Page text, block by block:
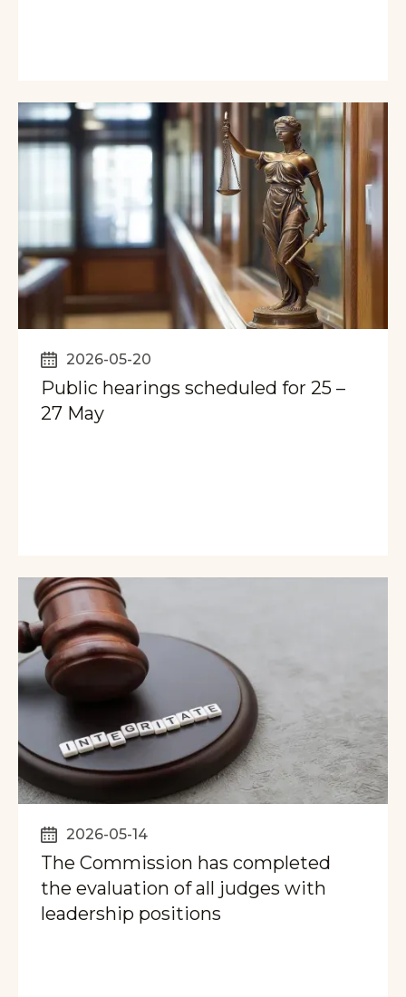
2026-05-20
Public hearings scheduled for 25 –
27 May
2026-05-14
The Commission has completed
the evaluation of all judges with
leadership positions